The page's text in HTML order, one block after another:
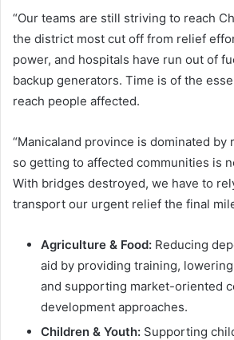
“Our teams are still striving to reach
the district most cut off from relief
power, and hospitals have run out of
backup generators. Time is of the
reach people affected.
“Manicaland province is dominated by
so getting to affected communities is
With bridges destroyed, we have to
transport our urgent relief the final
Agriculture & Food: Reducing
aid by providing training,
and supporting market-oriented
development approaches.
Children & Youth: Supporting